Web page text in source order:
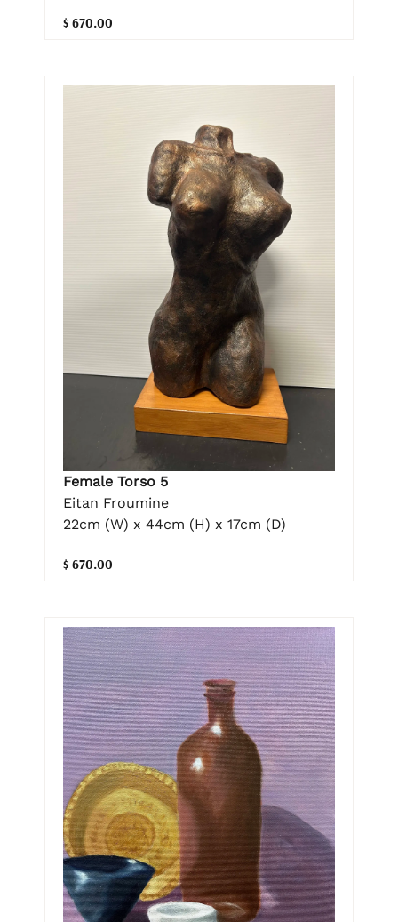
$ 670.00
Female Torso 5
Eitan Froumine
22cm (W) x 44cm (H) x 17cm (D)
$ 670.00